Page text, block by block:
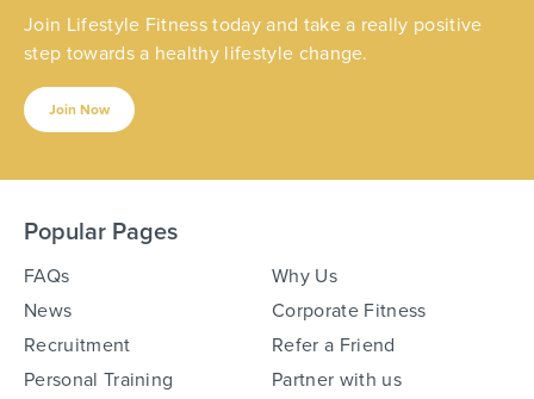
Join Lifestyle Fitness today and take a really positive
step towards a healthy lifestyle change.
Join Now
Popular Pages
FAQs
Why Us
News
Corporate Fitness
Recruitment
Refer a Friend
Personal Training
Partner with us